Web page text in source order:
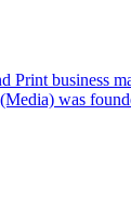
business
was